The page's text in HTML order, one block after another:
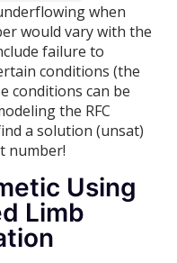
when
would vary with the
failure to
conditions (the
conditions can be
the RFC
a solution (unsat)
number!
Using
Limb